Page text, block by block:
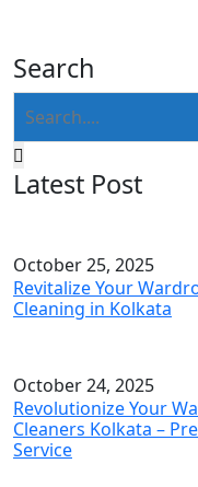
Search
Latest Post
October 25, 2025
Revitalize Your
Cleaning in Kolkata
October 24, 2025
Revolutionize Your
Cleaners Kolkata –
Service